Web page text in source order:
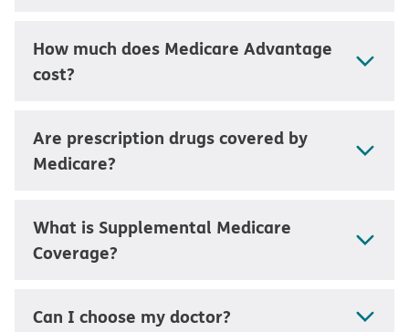
How much does Medicare Advantage
cost?
Are prescription drugs covered by
Medicare?
What is Supplemental Medicare
Coverage?
Can I choose my doctor?